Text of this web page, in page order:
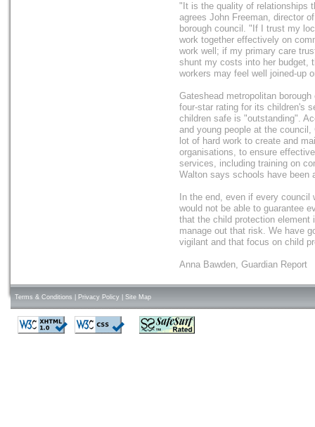
"It is the quality of relationships
agrees John Freeman, director
borough council. "If I trust my
work together effectively on
work well; if my primary care
shunt my costs into her budget,
workers may feel well joined-up
Gateshead metropolitan
four-star rating for its children's
children safe is "outstanding".
and young people at the
lot of hard work to create and
organisations, to ensure
services, including training on
Walton says schools have been
In the end, even if every
would not be able to guarantee
that the child protection
manage out that risk. We have
vigilant and that focus on child
Anna Bawden, Guardian Report
Terms & Conditions Privacy Policy Site Map